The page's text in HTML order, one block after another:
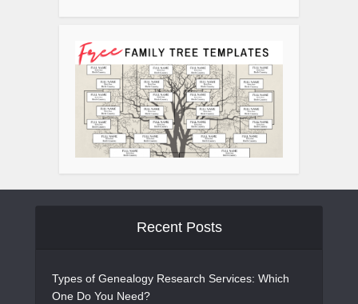
Recent Posts
Types of Genealogy Research Services: Which
One Do You Need?